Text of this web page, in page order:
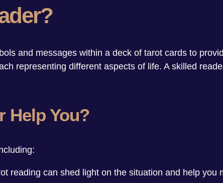
and messages within a deck of tarot cards to
representing different aspects of life. A skilled
Help You?
reading can shed light on the situation and help you